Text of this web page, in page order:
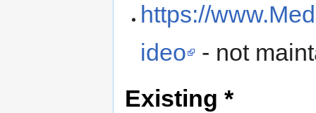
https://
ideo
- not
Existing *